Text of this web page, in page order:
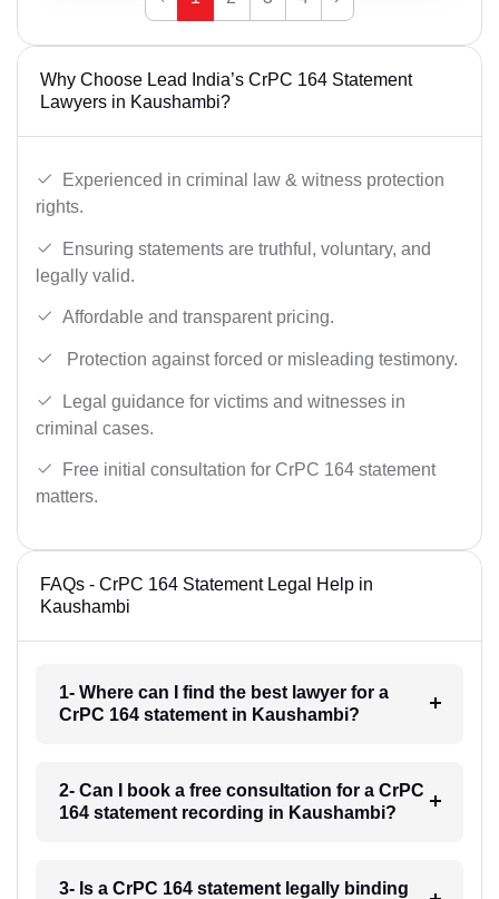
Why Choose Lead India’s CrPC 164 Statement
Lawyers in Kaushambi?
Experienced in criminal law & witness protection
rights.
Ensuring statements are truthful, voluntary, and
legally valid.
Affordable and transparent pricing.
Protection against forced or misleading testimony.
Legal guidance for victims and witnesses in
criminal cases.
Free initial consultation for CrPC 164 statement
matters.
FAQs - CrPC 164 Statement Legal Help in
Kaushambi
1- Where can I find the best lawyer for a
CrPC 164 statement in Kaushambi?
2- Can I book a free consultation for a CrPC
164 statement recording in Kaushambi?
3- Is a CrPC 164 statement legally binding